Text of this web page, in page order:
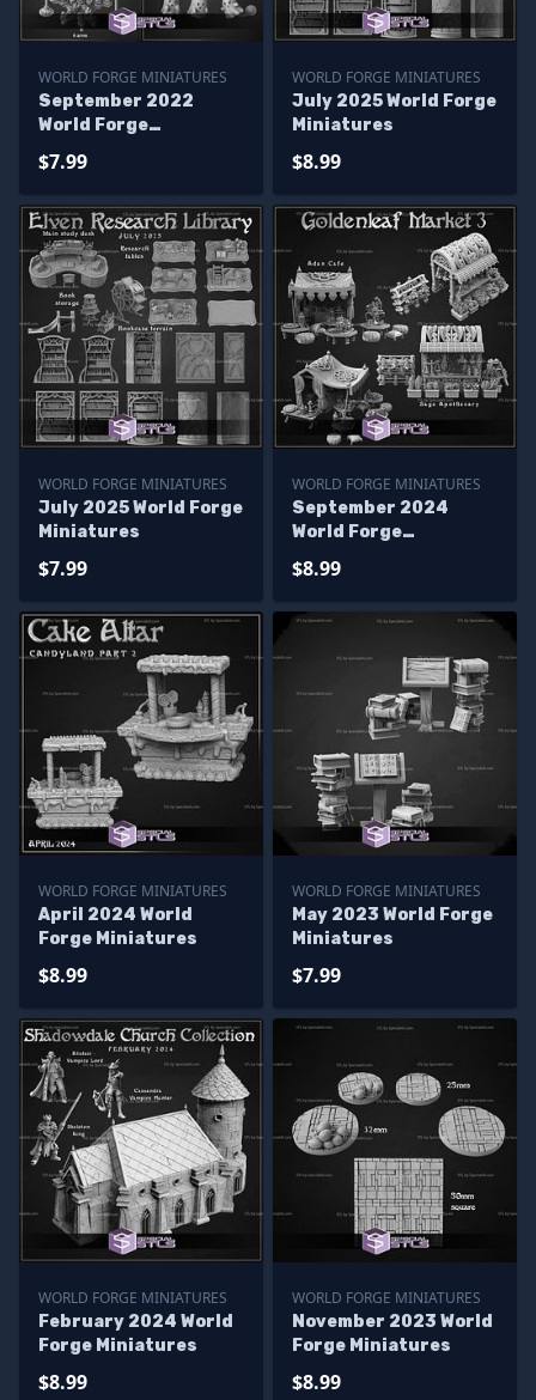
WORLD FORGE MINIATURES
September 2022
World Forge
$7.99
WORLD FORGE MINIATURES
July 2025 World Forge
Miniatures
$8.99
WORLD FORGE MINIATURES
July 2025 World Forge
Miniatures
$7.99
WORLD FORGE MINIATURES
September 2024
World Forge
$8.99
WORLD FORGE MINIATURES
April 2024 World
Forge Miniatures
$8.99
WORLD FORGE MINIATURES
May 2023 World Forge
Miniatures
$7.99
WORLD FORGE MINIATURES
February 2024 World
Forge Miniatures
$8.99
WORLD FORGE MINIATURES
November 2023 World
Forge Miniatures
$8.99